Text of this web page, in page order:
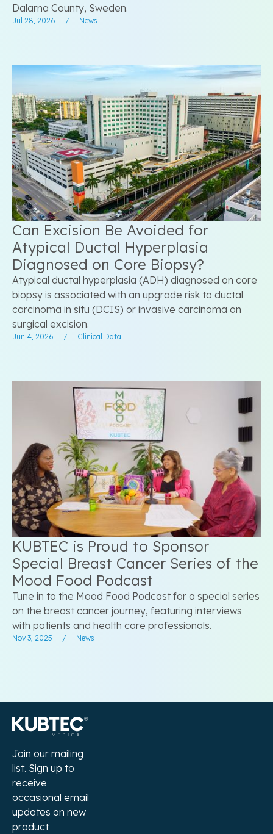
Dalarna County, Sweden.
Jul 28, 2026 / News
Can Excision Be Avoided for
Atypical Ductal Hyperplasia
Diagnosed on Core Biopsy?
Atypical ductal hyperplasia (ADH) diagnosed on core
biopsy is associated with an upgrade risk to ductal
carcinoma in situ (DCIS) or invasive carcinoma on
surgical excision.
Jun 4, 2026 / Clinical Data
KUBTEC is Proud to Sponsor
Special Breast Cancer Series of the
Mood Food Podcast
Tune in to the Mood Food Podcast for a special series
on the breast cancer journey, featuring interviews
with patients and health care professionals.
Nov 3, 2025 / News
Join our mailing
list. Sign up to
receive
occasional email
updates on new
product